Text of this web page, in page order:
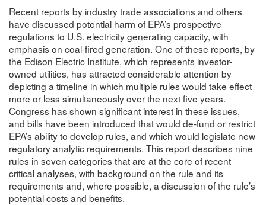
Recent reports by industry trade associations and others
have discussed potential harm of EPA’s prospective
regulations to U.S. electricity generating capacity, with
emphasis on coal-fired generation. One of these reports, by
the Edison Electric Institute, which represents investor-
owned utilities, has attracted considerable attention by
depicting a timeline in which multiple rules would take effect
more or less simultaneously over the next five years.
Congress has shown significant interest in these issues,
and bills have been introduced that would de-fund or restrict
EPA’s ability to develop rules, and which would legislate new
regulatory analytic requirements. This report describes nine
rules in seven categories that are at the core of recent
critical analyses, with background on the rule and its
requirements and, where possible, a discussion of the rule’s
potential costs and benefits.